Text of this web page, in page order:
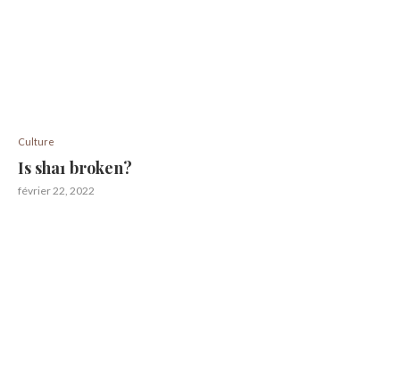
Culture
Is sha1 broken?
février 22, 2022